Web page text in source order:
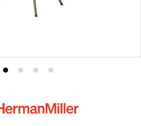
Product
1
Product
2
Product
3
Product
4